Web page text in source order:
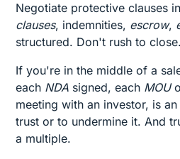
Negotiate protective clauses
clauses, indemnities, escrow,
structured. Don't rush to close.
If you're in the middle of a
each NDA signed, each MOU
meeting with an investor, is
trust or to undermine it. And
a multiple.